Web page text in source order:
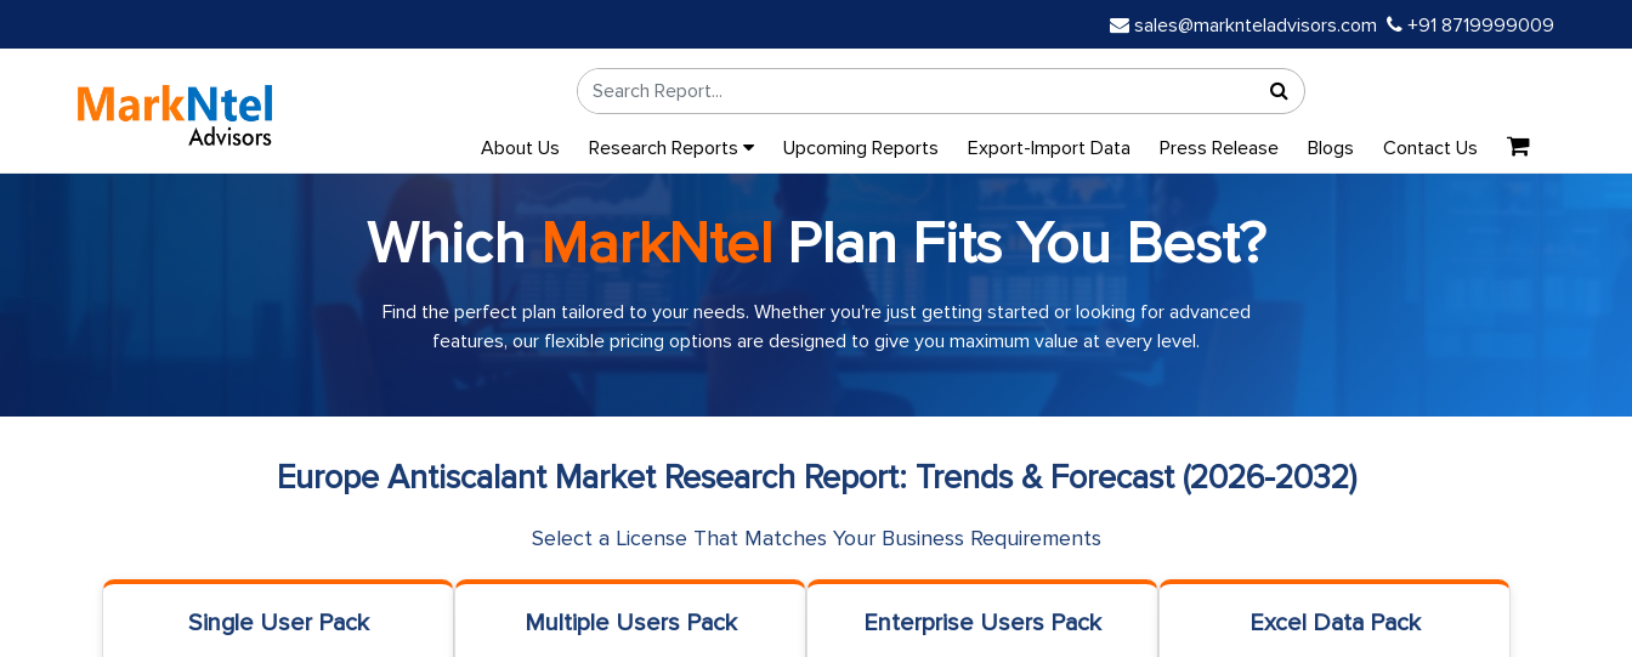
sales@marknteladvisors.com +91 8719999009
About Us Research Reports Upcoming Reports Export-Import Data Press Release Blogs Contact Us
Which MarkNtel Plan Fits You Best?
Find the perfect plan tailored to your needs. Whether you're just getting started or looking for advanced
features, our flexible pricing options are designed to give you maximum value at every level.
Europe Antiscalant Market Research Report: Trends & Forecast (2026-2032)
Select a License That Matches Your Business Requirements
Single User Pack Multiple Users Pack Enterprise Users Pack Excel Data Pack